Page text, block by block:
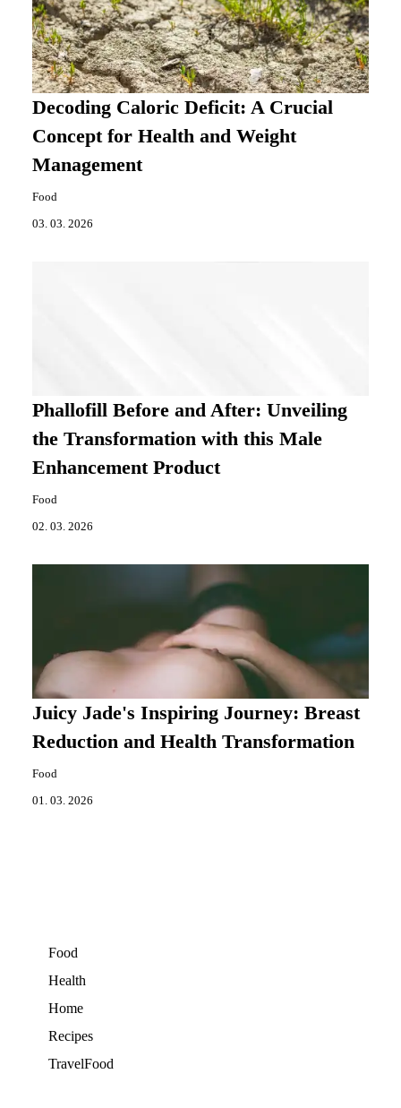
Decoding Caloric Deficit: A Crucial
Concept for Health and Weight
Management
Food
03. 03. 2026
Phallofill Before and After: Unveiling
the Transformation with this Male
Enhancement Product
Food
02. 03. 2026
Juicy Jade's Inspiring Journey: Breast
Reduction and Health Transformation
Food
01. 03. 2026
Food
Health
Home
Recipes
TravelFood